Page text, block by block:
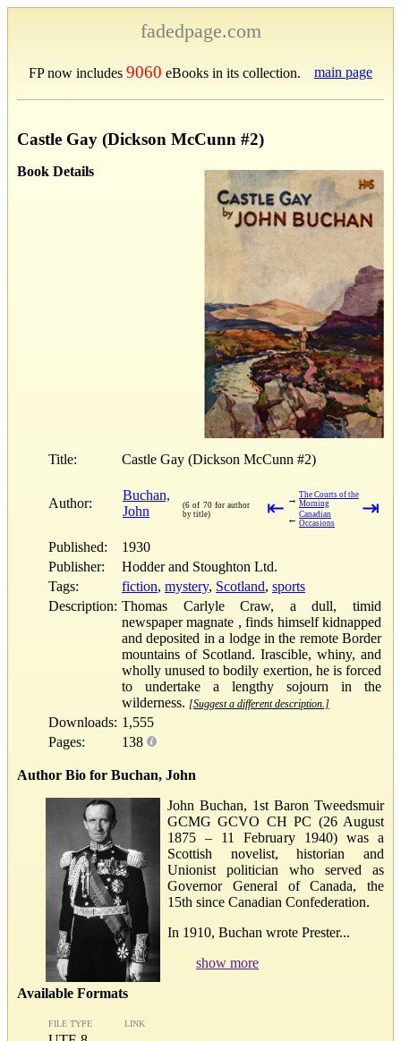
fadedpage.com
FP now includes 9060 eBooks in its collection. main page
Castle Gay (Dickson McCunn #2)
Book Details
Title: Castle Gay (Dickson McCunn #2)
Author:
Buchan,
John
(6 of 70 for author
by title)
⇤ → The Courts of the
Morning
← Canadian
Occasions
⇥
Published:
1930
Publisher:
Hodder and Stoughton Ltd.
Tags:
fiction, mystery, Scotland, sports
Description: Thomas Carlyle Craw, a dull, timid
newspaper magnate , finds himself kidnapped
and deposited in a lodge in the remote Border
mountains of Scotland. Irascible, whiny, and
wholly unused to bodily exertion, he is forced
to undertake a lengthy sojourn in the
wilderness. [Suggest a different description.]
Downloads: 1,555
Pages:
138
Author Bio for Buchan, John
John Buchan, 1st Baron Tweedsmuir
GCMG GCVO CH PC (26 August
1875 – 11 February 1940) was a
Scottish novelist, historian and
Unionist politician who served as
Governor General of Canada, the
15th since Canadian Confederation.
In 1910, Buchan wrote Prester...
show more
Available Formats
FILE TYPE LINK